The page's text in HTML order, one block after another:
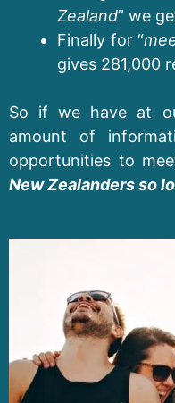
Zealand” we
Finally for “
gives 281,000
So if we have at
amount of
opportunities to
New Zealanders so